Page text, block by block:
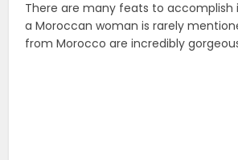
There are many feats to accomplish
a Moroccan woman is rarely
from Morocco are incredibly